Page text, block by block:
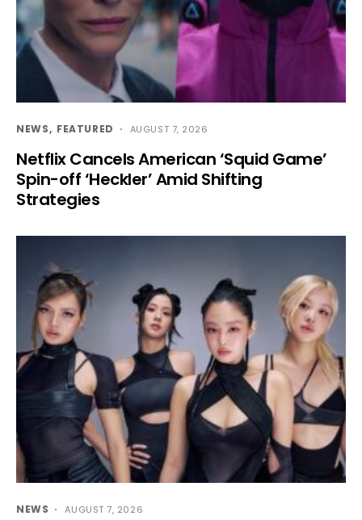
NEWS FEATURED AUGUST 7, 2026
Netflix Cancels American ‘Squid Game’
Spin-off ‘Heckler’ Amid Shifting
Strategies
NEWS AUGUST 7, 2026